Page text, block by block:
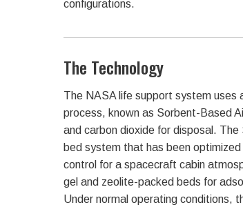
configurations.
The Technology
The NASA life support system uses
process, known as Sorbent-Based
and carbon dioxide for disposal.
bed system that has been
control for a spacecraft cabin
gel and zeolite-packed beds for
Under normal operating conditions,